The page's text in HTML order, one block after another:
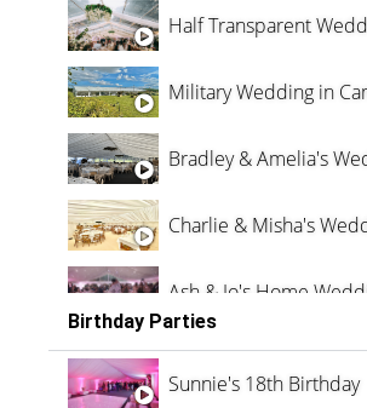
Half Transparent
Military Wedding in
Bradley & Amelia's
Charlie & Misha's
Ash & Jo's Home
Oli & Shannon
Birthday Parties
Sunnie's 18th Birthday